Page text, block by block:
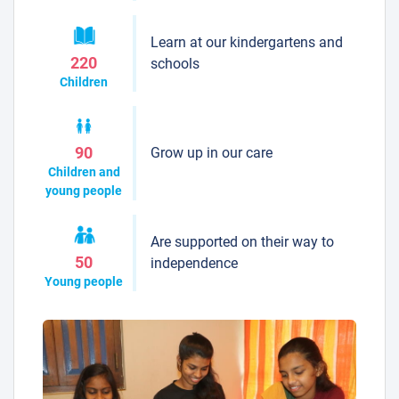
220
Children
Learn at our kindergartens and
schools
90
Children and
young people
Grow up in our care
50
Young people
Are supported on their way to
independence